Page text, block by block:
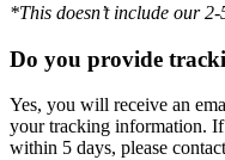
*This doesn’t include our
Do you provide
Yes, you will receive an
your tracking information.
within 5 days, please